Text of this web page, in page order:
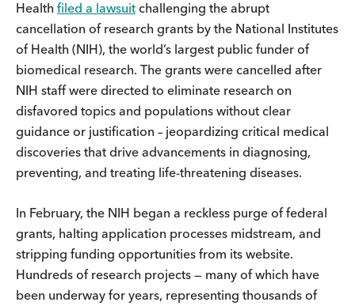
Health filed a lawsuit challenging the abrupt
cancellation of research grants by the National Institutes
of Health (NIH), the world’s largest public funder of
biomedical research. The grants were cancelled after
NIH staff were directed to eliminate research on
disfavored topics and populations without clear
guidance or justification – jeopardizing critical medical
discoveries that drive advancements in diagnosing,
preventing, and treating life-threatening diseases.
In February, the NIH began a reckless purge of federal
grants, halting application processes midstream, and
stripping funding opportunities from its website.
Hundreds of research projects — many of which have
been underway for years, representing thousands of